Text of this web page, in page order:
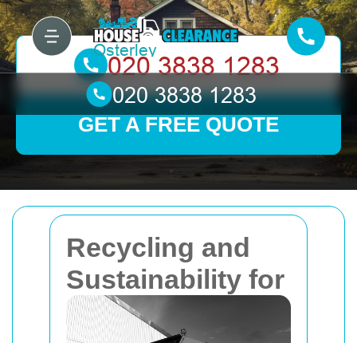
Recycling and
Sustainability for
GET A FREE QUOTE